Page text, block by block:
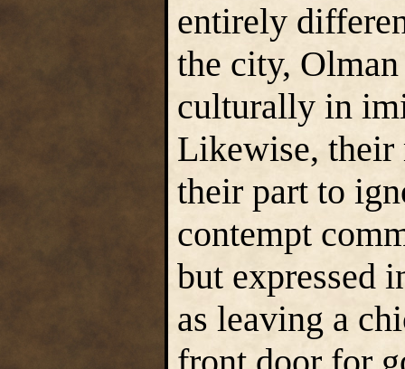
entirely
the city,
culturally in
Likewise, their
their part to
contempt
but expressed
as leaving a